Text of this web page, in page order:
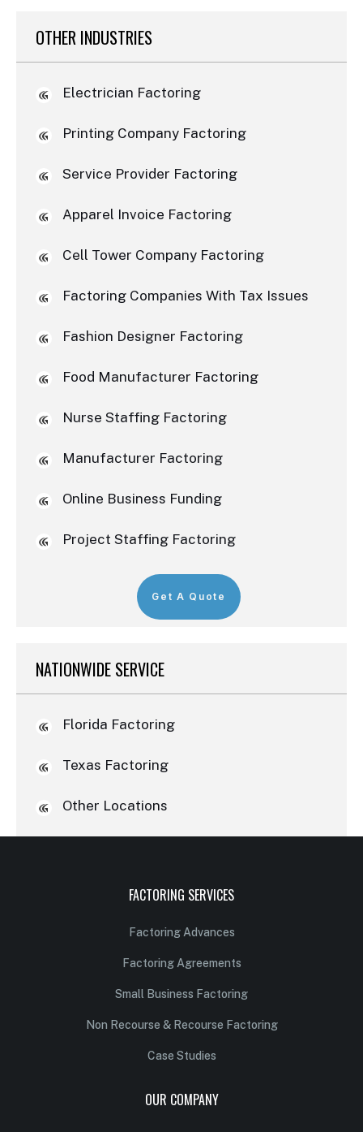
OTHER INDUSTRIES
Electrician Factoring
Printing Company Factoring
Service Provider Factoring
Apparel Invoice Factoring
Cell Tower Company Factoring
Factoring Companies With Tax Issues
Fashion Designer Factoring
Food Manufacturer Factoring
Nurse Staffing Factoring
Manufacturer Factoring
Online Business Funding
Project Staffing Factoring
Get A Quote
NATIONWIDE SERVICE
Florida Factoring
Texas Factoring
Other Locations
FACTORING SERVICES
Factoring Advances
Factoring Agreements
Small Business Factoring
Non Recourse & Recourse Factoring
Case Studies
OUR COMPANY